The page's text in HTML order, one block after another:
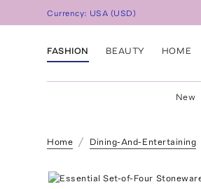
Currency: USA (USD)
FASHION BEAUTY HOME
New
Home Dining-And-Entertaining